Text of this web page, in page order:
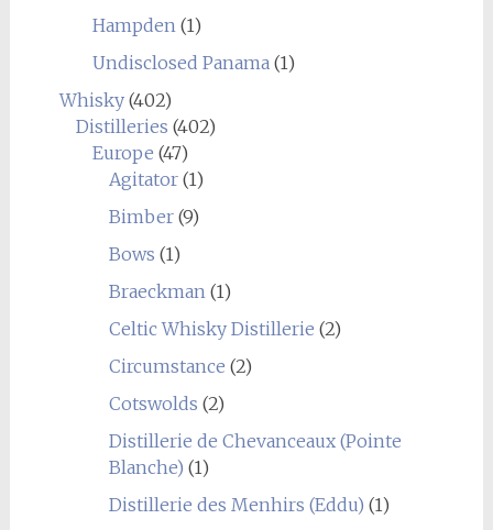
Hampden(1)
Undisclosed Panama(1)
Whisky(402)
Distilleries (402)
Europe (47)
Agitator(1)
Bimber(9)
Bows (1)
Braeckman(1)
Celtic Whisky Distillerie (2)
Circumstance (2)
Cotswolds (2)
Distillerie de Chevanceaux (Pointe
Blanche) (1)
Distillerie des Menhirs (Eddu) (1)